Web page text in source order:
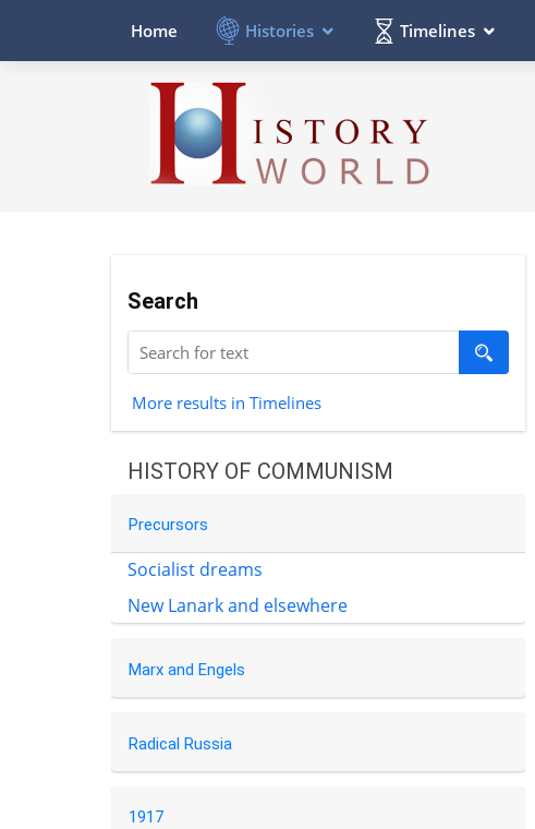
Home Histories Timelines
Search
More results in Timelines
HISTORY OF COMMUNISM
Precursors
Socialist dreams
New Lanark and elsewhere
Marx and Engels
Radical Russia
1917